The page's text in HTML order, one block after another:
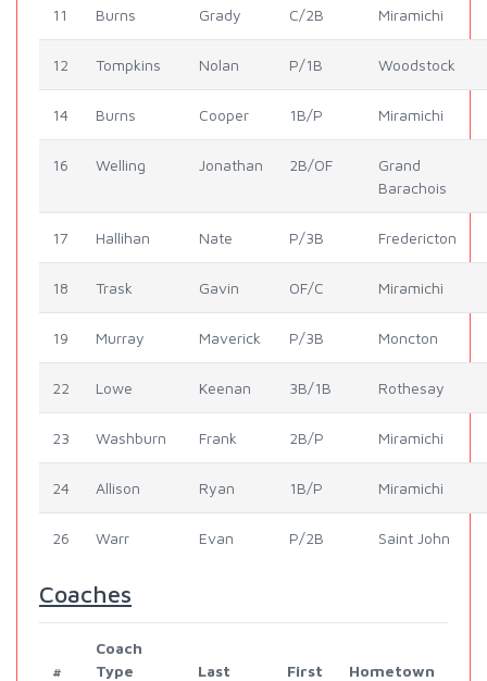
11 Burns Grady C/2B Miramichi
12 Tompkins Nolan P/1B Woodstock
14 Burns Cooper 1B/P Miramichi
16 Welling Jonathan 2B/OF
Grand
Barachois
17 Hallihan Nate P/3B Fredericton
18 Trask Gavin OF/C Miramichi
19 Murray Maverick P/3B Moncton
22 Lowe Keenan 3B/1B Rothesay
23 Washburn Frank 2B/P Miramichi
24 Allison Ryan 1B/P Miramichi
26 Warr Evan P/2B Saint John
Coaches
#
Coach
Type
Last First Hometown